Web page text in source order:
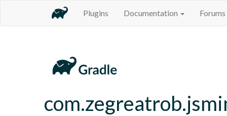
Plugins Documentation Forums